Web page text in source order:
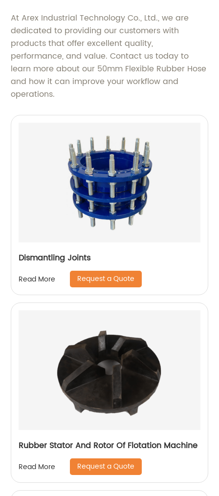
At Arex Industrial Technology Co., Ltd., we are
dedicated to providing our customers with
products that offer excellent quality,
performance, and value. Contact us today to
learn more about our 50mm Flexible Rubber Hose
and how it can improve your workflow and
operations.
Dismantling Joints
Read More Request a Quote
Rubber Stator And Rotor Of Flotation Machine
Read More Request a Quote